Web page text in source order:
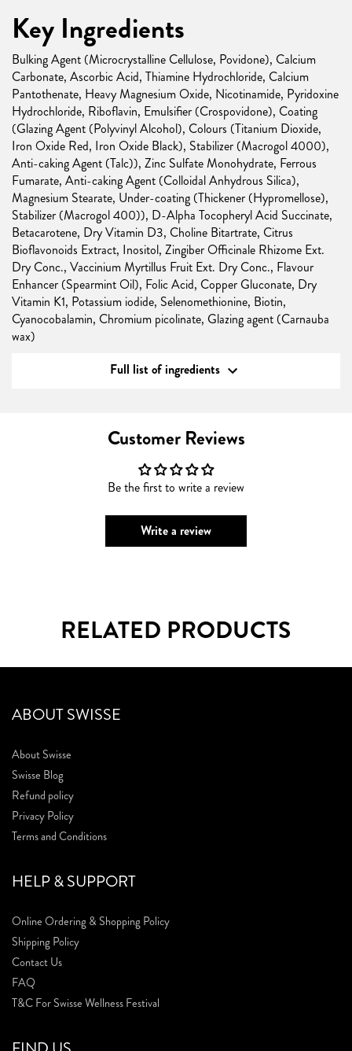
Key Ingredients
Bulking Agent (Microcrystalline Cellulose, Povidone), Calcium
Carbonate, Ascorbic Acid, Thiamine Hydrochloride, Calcium
Pantothenate, Heavy Magnesium Oxide, Nicotinamide, Pyridoxine
Hydrochloride, Riboflavin, Emulsifier (Crospovidone), Coating
(Glazing Agent (Polyvinyl Alcohol), Colours (Titanium Dioxide,
Iron Oxide Red, Iron Oxide Black), Stabilizer (Macrogol 4000),
Anti-caking Agent (Talc)), Zinc Sulfate Monohydrate, Ferrous
Fumarate, Anti-caking Agent (Colloidal Anhydrous Silica),
Magnesium Stearate, Under-coating (Thickener (Hypromellose),
Stabilizer (Macrogol 400)), D-Alpha Tocopheryl Acid Succinate,
Betacarotene, Dry Vitamin D3, Choline Bitartrate, Citrus
Bioflavonoids Extract, Inositol, Zingiber Officinale Rhizome Ext.
Dry Conc., Vaccinium Myrtillus Fruit Ext. Dry Conc., Flavour
Enhancer (Spearmint Oil), Folic Acid, Copper Gluconate, Dry
Vitamin K1, Potassium iodide, Selenomethionine, Biotin,
Cyanocobalamin, Chromium picolinate, Glazing agent (Carnauba
wax)
Full list of ingredients
Customer Reviews
Be the first to write a review
Write a review
RELATED PRODUCTS
ABOUT SWISSE
About Swisse
Swisse Blog
Refund policy
Privacy Policy
Terms and Conditions
HELP & SUPPORT
Online Ordering & Shopping Policy
Shipping Policy
Contact Us
FAQ
T&C For Swisse Wellness Festival